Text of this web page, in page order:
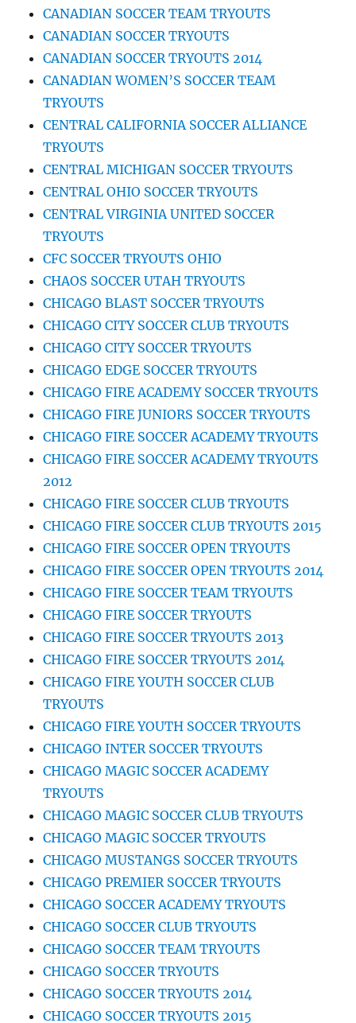
CANADIAN SOCCER TEAM TRYOUTS
CANADIAN SOCCER TRYOUTS
CANADIAN SOCCER TRYOUTS 2014
CANADIAN WOMEN’S SOCCER TEAM
TRYOUTS
CENTRAL CALIFORNIA SOCCER ALLIANCE
TRYOUTS
CENTRAL MICHIGAN SOCCER TRYOUTS
CENTRAL OHIO SOCCER TRYOUTS
CENTRAL VIRGINIA UNITED SOCCER
TRYOUTS
CFC SOCCER TRYOUTS OHIO
CHAOS SOCCER UTAH TRYOUTS
CHICAGO BLAST SOCCER TRYOUTS
CHICAGO CITY SOCCER CLUB TRYOUTS
CHICAGO CITY SOCCER TRYOUTS
CHICAGO EDGE SOCCER TRYOUTS
CHICAGO FIRE ACADEMY SOCCER TRYOUTS
CHICAGO FIRE JUNIORS SOCCER TRYOUTS
CHICAGO FIRE SOCCER ACADEMY TRYOUTS
CHICAGO FIRE SOCCER ACADEMY TRYOUTS
2012
CHICAGO FIRE SOCCER CLUB TRYOUTS
CHICAGO FIRE SOCCER CLUB TRYOUTS 2015
CHICAGO FIRE SOCCER OPEN TRYOUTS
CHICAGO FIRE SOCCER OPEN TRYOUTS 2014
CHICAGO FIRE SOCCER TEAM TRYOUTS
CHICAGO FIRE SOCCER TRYOUTS
CHICAGO FIRE SOCCER TRYOUTS 2013
CHICAGO FIRE SOCCER TRYOUTS 2014
CHICAGO FIRE YOUTH SOCCER CLUB
TRYOUTS
CHICAGO FIRE YOUTH SOCCER TRYOUTS
CHICAGO INTER SOCCER TRYOUTS
CHICAGO MAGIC SOCCER ACADEMY
TRYOUTS
CHICAGO MAGIC SOCCER CLUB TRYOUTS
CHICAGO MAGIC SOCCER TRYOUTS
CHICAGO MUSTANGS SOCCER TRYOUTS
CHICAGO PREMIER SOCCER TRYOUTS
CHICAGO SOCCER ACADEMY TRYOUTS
CHICAGO SOCCER CLUB TRYOUTS
CHICAGO SOCCER TEAM TRYOUTS
CHICAGO SOCCER TRYOUTS
CHICAGO SOCCER TRYOUTS 2014
CHICAGO SOCCER TRYOUTS 2015